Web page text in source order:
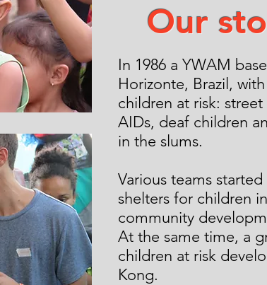
Our
In 1986 a YWAM
Horizonte, Brazil,
children at risk:
AIDs, deaf children
in the slums.
Various teams
shelters for children
community
At the same time, a
children at risk
Kong.